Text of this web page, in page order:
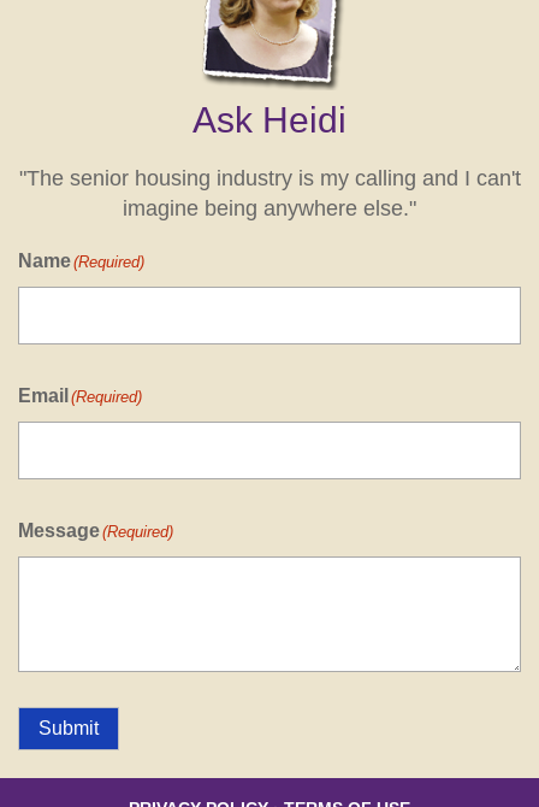
Ask Heidi
"The senior housing industry is my calling and I can't
imagine being anywhere else."
Name(Required)
Email (Required)
Message(Required)
Submit